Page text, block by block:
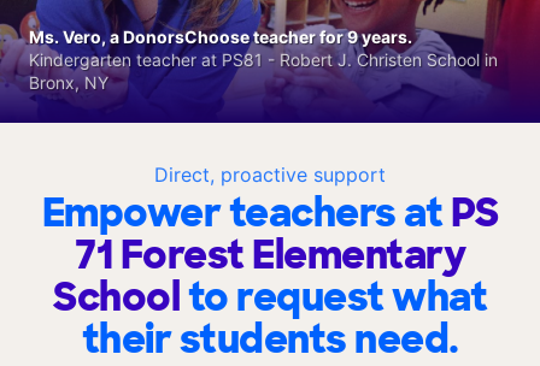
Direct, proactive support
Empower teachers atPS
71 Forest Elementary
Schoolto request what
their students need.
Ms. Vero, a DonorsChoose teacher for 9 years.
Kindergarten teacher at PS81 - Robert J. Christen School in
Bronx, NY